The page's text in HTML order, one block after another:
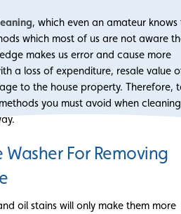
, which even an amateur knows
which most of us are not aware
makes us error and cause more
a loss of expenditure, resale value
to the house property. Therefore,
you must avoid when cleaning
For Removing
oil stains will only make them more